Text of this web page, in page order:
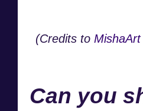
(Credits to MishaArt
Can you